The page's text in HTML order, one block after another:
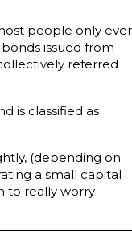
people only ever
issued from
referred
is classified as
(depending on
a small capital
to really worry